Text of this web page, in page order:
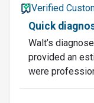
Verified
Quick
Walt’s
provided an
were